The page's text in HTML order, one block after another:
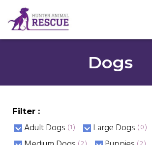
Dogs
Filter :
Adult Dogs (1) Large Dogs (0)